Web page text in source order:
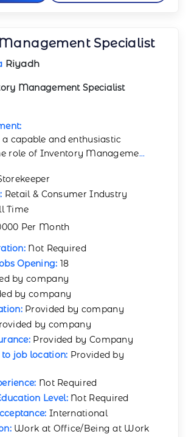
Specialist
Riyadh
Management Specialist
capable and enthusiastic
role of Inventory Manageme...
Retail & Consumer Industry
Time
Per Month
Not Required
Opening: 18
by company
by company
Provided by company
by company
Provided by Company
job location: Provided by
Not Required
Level: Not Required
International
Work at Office/Being at Work